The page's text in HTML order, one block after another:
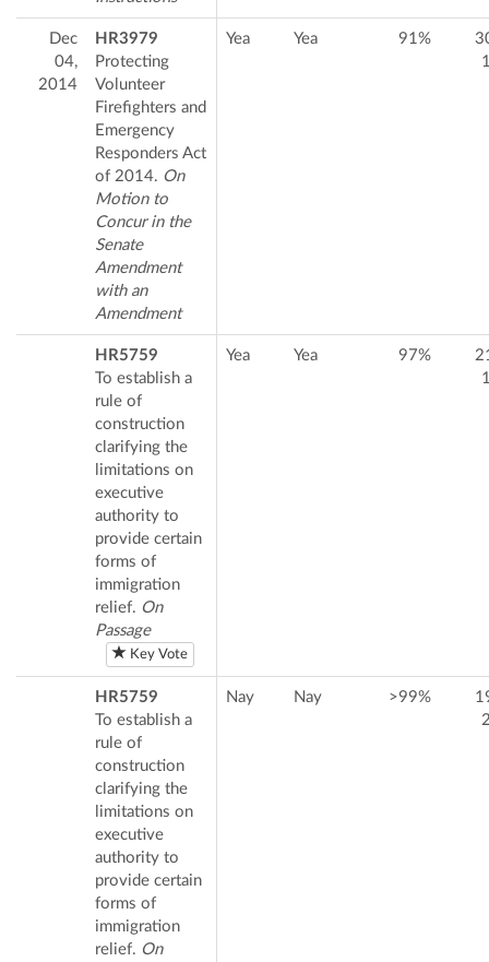
Dec
04,
2014
HR3979
Protecting
Volunteer
Firefighters and
Emergency
Responders Act
of 2014. On
Motion to
Concur in the
Senate
Amendment
with an
Amendment
Yea Yea 91%
HR5759
To establish a
rule of
construction
clarifying the
limitations on
executive
authority to
provide certain
forms of
immigration
relief. On
Passage
Key Vote
Yea Yea 97%
HR5759
To establish a
rule of
construction
clarifying the
limitations on
executive
authority to
provide certain
forms of
immigration
relief. On
Nay Nay >99%